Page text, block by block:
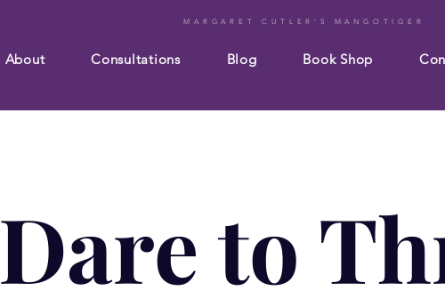
MARGARET CUTLER'S MANGOTIGER
About Consultations Blog Book Shop
Dare to